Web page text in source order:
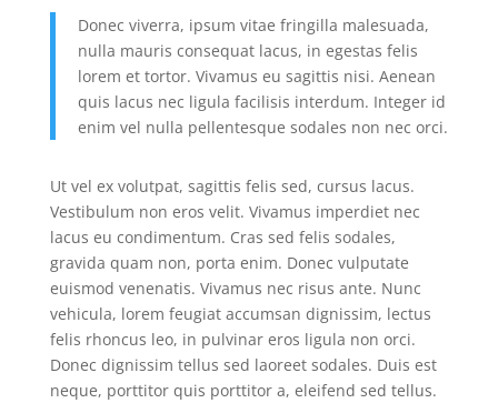
Donec viverra, ipsum vitae fringilla malesuada,
nulla mauris consequat lacus, in egestas felis
lorem et tortor. Vivamus eu sagittis nisi. Aenean
quis lacus nec ligula facilisis interdum. Integer id
enim vel nulla pellentesque sodales non nec orci.
Ut vel ex volutpat, sagittis felis sed, cursus lacus.
Vestibulum non eros velit. Vivamus imperdiet nec
lacus eu condimentum. Cras sed felis sodales,
gravida quam non, porta enim. Donec vulputate
euismod venenatis. Vivamus nec risus ante. Nunc
vehicula, lorem feugiat accumsan dignissim, lectus
felis rhoncus leo, in pulvinar eros ligula non orci.
Donec dignissim tellus sed laoreet sodales. Duis est
neque, porttitor quis porttitor a, eleifend sed tellus.